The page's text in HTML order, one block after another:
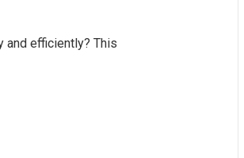
and efficiently? This